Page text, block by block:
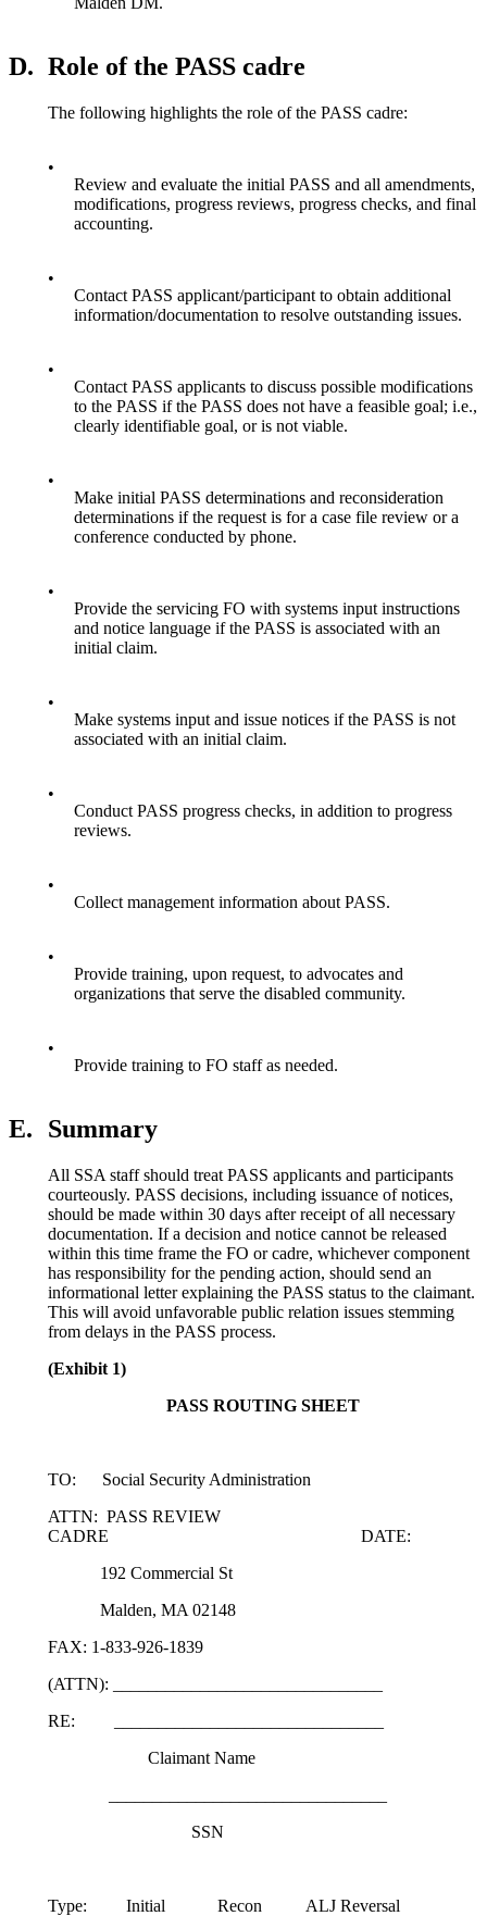
D. Role of the PASS cadre
The following highlights the role of the PASS cadre:
•
Review and evaluate the initial PASS and all amendments,
modifications, progress reviews, progress checks, and final
accounting.
•
Contact PASS applicant/participant to obtain additional
information/documentation to resolve outstanding issues.
•
Contact PASS applicants to discuss possible modifications
to the PASS if the PASS does not have a feasible goal; i.e.,
clearly identifiable goal, or is not viable.
•
Make initial PASS determinations and reconsideration
determinations if the request is for a case file review or a
conference conducted by phone.
•
Provide the servicing FO with systems input instructions
and notice language if the PASS is associated with an
initial claim.
•
Make systems input and issue notices if the PASS is not
associated with an initial claim.
•
Conduct PASS progress checks, in addition to progress
reviews.
•
Collect management information about PASS.
•
Provide training, upon request, to advocates and
organizations that serve the disabled community.
•
Provide training to FO staff as needed.
E. Summary
All SSA staff should treat PASS applicants and participants
courteously. PASS decisions, including issuance of notices,
should be made within 30 days after receipt of all necessary
documentation. If a decision and notice cannot be released
within this time frame the FO or cadre, whichever component
has responsibility for the pending action, should send an
informational letter explaining the PASS status to the claimant.
This will avoid unfavorable public relation issues stemming
from delays in the PASS process.
(Exhibit 1)
PASS ROUTING SHEET
TO: Social Security Administration
ATTN: PASS REVIEW
CADRE DATE:
192 Commercial St
Malden, MA 02148
FAX: 1-833-926-1839
(ATTN): _______________________________
RE: _______________________________
Claimant Name
SSN
Type: Initial Recon ALJ Reversal